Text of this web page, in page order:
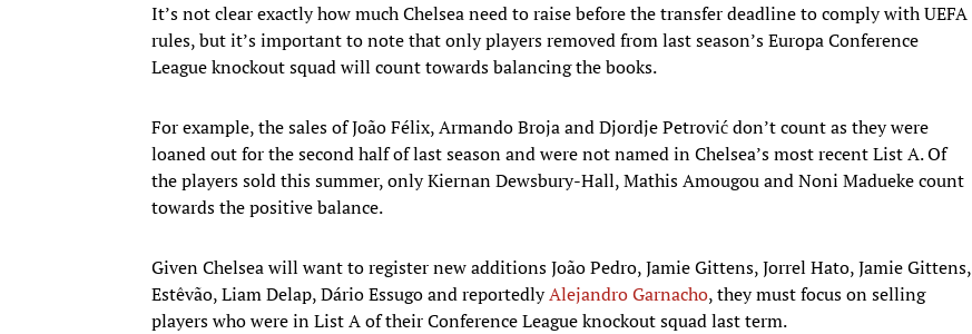
It’s not clear exactly how much Chelsea need to raise before the transfer deadline to comply with UEFA
rules, but it’s important to note that only players removed from last season’s Europa Conference
League knockout squad will count towards balancing the books.
For example, the sales of João Félix, Armando Broja and Djordje Petrović don’t count as they were
loaned out for the second half of last season and were not named in Chelsea’s most recent List A. Of
the players sold this summer, only Kiernan Dewsbury-Hall, Mathis Amougou and Noni Madueke count
towards the positive balance.
Given Chelsea will want to register new additions João Pedro, Jamie Gittens, Jorrel Hato, Jamie Gittens,
Estêvão, Liam Delap, Dário Essugo and reportedlyAlejandro Garnacho, they must focus on selling
players who were in List A of their Conference League knockout squad last term.